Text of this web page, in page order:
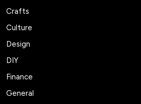
Crafts
Culture
Design
DIY
Finance
General